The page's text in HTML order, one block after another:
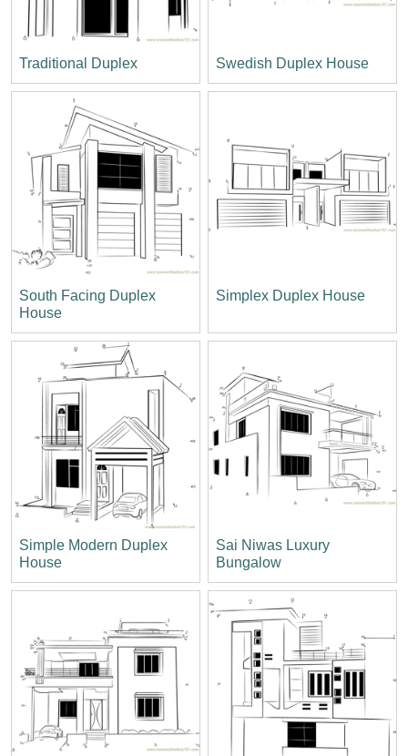
Traditional Duplex Swedish Duplex House
South Facing Duplex
House
Simplex Duplex House
Simple Modern Duplex
House
Sai Niwas Luxury
Bungalow